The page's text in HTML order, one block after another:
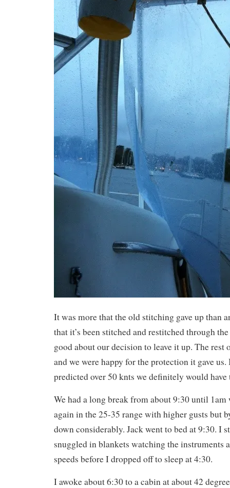
It was more that the old stitching gave up than
that it’s been stitched and restitched through
good about our decision to leave it up. The rest
and we were happy for the protection it gave
predicted over 50 knts we definitely would
We had a long break from about 9:30 until 1am
again in the 25-35 range with higher gusts but
down considerably. Jack went to bed at 9:30. I
snuggled in blankets watching the instruments
speeds before I dropped off to sleep at 4:30.
I awoke about 6:30 to a cabin at about 42